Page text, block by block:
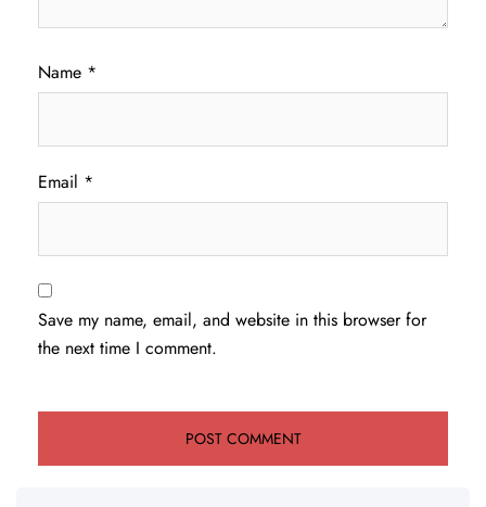
Name *
Email *
Save my name, email, and website in this browser for
the next time I comment.